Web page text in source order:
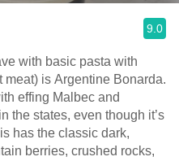
9.0
with basic pasta with
is Argentine Bonarda.
effing Malbec and
the states, even though it’s
has the classic dark,
berries, crushed rocks,